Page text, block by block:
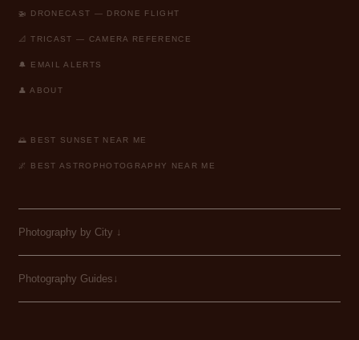
🚁 DRONECAST — DRONE FLIGHT
📐 TRICAST — CAMERA REFERENCE
🔔 EMAIL ALERTS
👤 ABOUT
🌅 BEST SUNSET NEAR ME
🌌 BEST ASTROPHOTOGRAPHY NEAR ME
Photography by City ↓
Photography Guides↓